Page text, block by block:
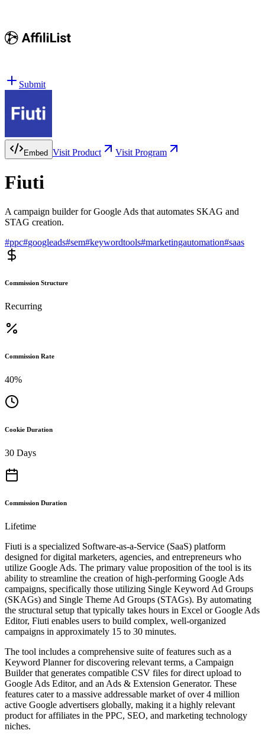
Submit
Embed Visit Product Visit Program
Fiuti
A campaign builder for Google Ads that automates SKAG and
STAG creation.
#ppc#googleads#sem#keywordtools#marketingautomation#saas
Commission Structure
Recurring
Commission Rate
40%
Cookie Duration
30 Days
Commission Duration
Lifetime
Fiuti is a specialized Software-as-a-Service (SaaS) platform
designed for digital marketers, agencies, and entrepreneurs who
utilize Google Ads. The primary value proposition of the tool is its
ability to streamline the creation of high-performing Google Ads
campaigns, specifically those utilizing Single Keyword Ad Groups
(SKAGs) and Single Theme Ad Groups (STAGs). By automating
the structural setup that typically takes hours in Excel or Google Ads
Editor, Fiuti enables users to build complex, well-organized
campaigns in approximately 15 to 30 minutes.
The tool includes a comprehensive suite of features such as a
Keyword Planner for discovering relevant terms, a Campaign
Builder that generates compatible CSV files for direct upload to
Google Ads Editor, and an Ads & Extension Generator. These
features cater to a massive addressable market of over 4 million
active Google advertisers globally, making it a highly relevant
product for affiliates in the PPC, SEO, and marketing technology
niches.